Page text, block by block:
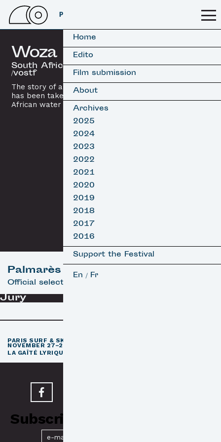
PSSFF 2026
Home
Edito
Film submission
About
Archives
2025
2024
2023
2022
2021
2020
2019
2018
2017
2016
Support the Festival
En / Fr
Woza
South Africa, 2016 / 5’15
/vostf
The story of an African surfer who
has been taken as a lover by the
African water spiritMami Wata
Palmarès
Official selection
Jury
PARIS SURF & SKATEBOARD FILM FESTIVAL
NOVEMBER 27–29, 2026
LA GAÎTÉ LYRIQUE · PARIS 3
Subscribe to our Newsletter